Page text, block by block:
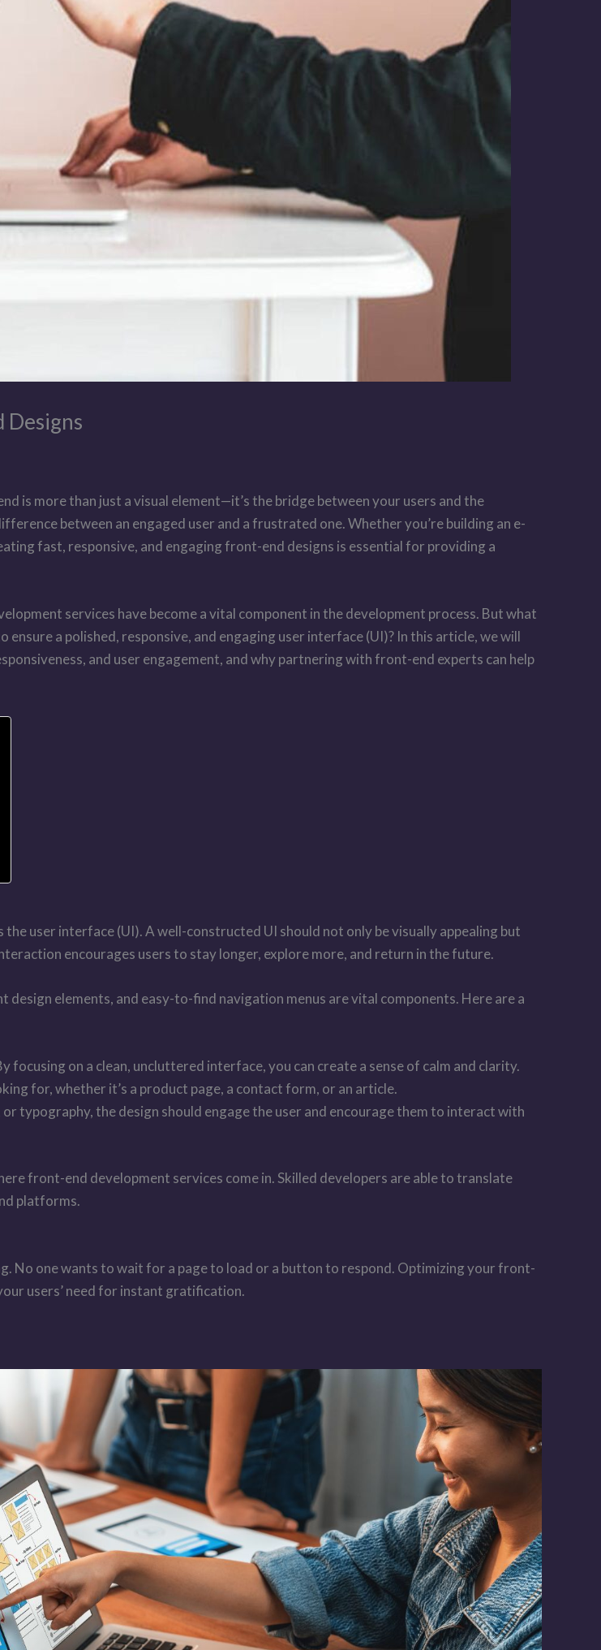
Designs
is more than just a visual element—it’s the bridge between your users and the
between an engaged user and a frustrated one. Whether you’re building an e-
fast, responsive, and engaging front-end designs is essential for providing a
services have become a vital component in the development process. But what
a polished, responsive, and engaging user interface (UI)? In this article, we will
and user engagement, and why partnering with front-end experts can help
user interface (UI). A well-constructed UI should not only be visually appealing but
encourages users to stay longer, explore more, and return in the future.
design elements, and easy-to-find navigation menus are vital components. Here are a
focusing on a clean, uncluttered interface, you can create a sense of calm and clarity.
for, whether it’s a product page, a contact form, or an article.
typography, the design should engage the user and encourage them to interact with
front-end development services come in. Skilled developers are able to translate
platforms.
No one wants to wait for a page to load or a button to respond. Optimizing your front-
users’ need for instant gratification.